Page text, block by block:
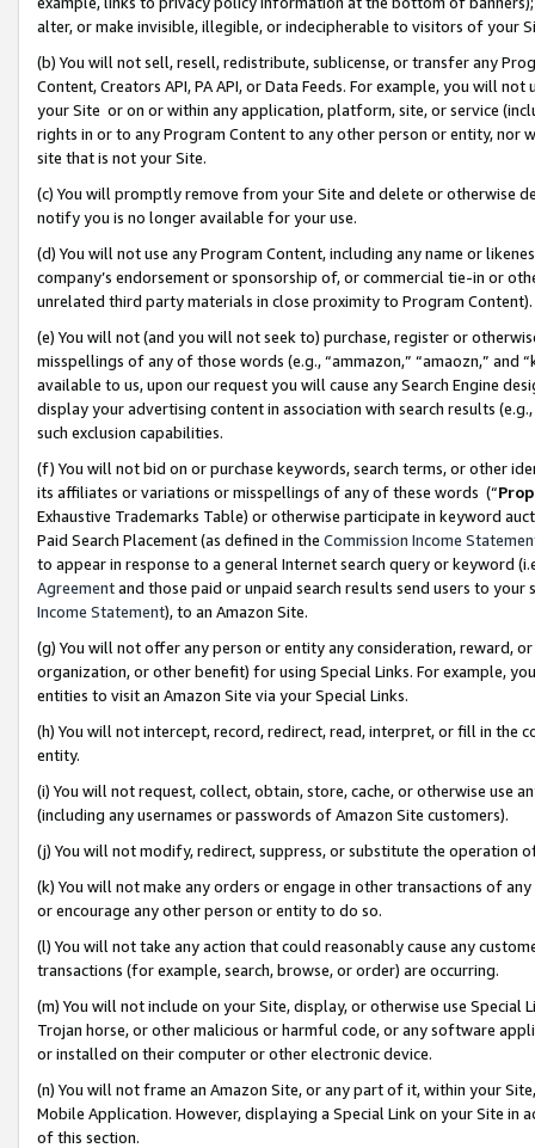
alter, or make invisible, illegible, or indecipherable to visitors of your
(b) You will not sell, resell, redistribute, sublicense, or transfer any
Content, Creators API, PA API, or Data Feeds. For example, you will
your Site or on or within any application, platform, site, or service
rights in or to any Program Content to any other person or entity, nor
site that is not your Site.
(c) You will promptly remove from your Site and delete or otherwise
notify you is no longer available for your use.
(d) You will not use any Program Content, including any name or
company’s endorsement or sponsorship of, or commercial tie-in or
unrelated third party materials in close proximity to Program Content).
(e) You will not (and you will not seek to) purchase, register or
misspellings of any of those words (e.g., “ammazon,” “amaozn,” and
available to us, upon our request you will cause any Search Engine
display your advertising content in association with search results
such exclusion capabilities.
(f) You will not bid on or purchase keywords, search terms, or other
its affiliates or variations or misspellings of any of these words (“
Exhaustive Trademarks Table) or otherwise participate in keyword
Paid Search Placement (as defined in the Commission Income
to appear in response to a general Internet search query or keyword
Agreementand those paid or unpaid search results send users to
Income Statement), to an Amazon Site.
(g) You will not offer any person or entity any consideration, reward,
organization, or other benefit) for using Special Links. For example,
entities to visit an Amazon Site via your Special Links.
(h) You will not intercept, record, redirect, read, interpret, or fill in
entity.
(i) You will not request, collect, obtain, store, cache, or otherwise use
(including any usernames or passwords of Amazon Site customers).
(j) You will not modify, redirect, suppress, or substitute the operation
(k) You will not make any orders or engage in other transactions of
or encourage any other person or entity to do so.
(l) You will not take any action that could reasonably cause any
transactions (for example, search, browse, or order) are occurring.
(m) You will not include on your Site, display, or otherwise use
Trojan horse, or other malicious or harmful code, or any software
or installed on their computer or other electronic device.
(n) You will not frame an Amazon Site, or any part of it, within your
Mobile Application. However, displaying a Special Link on your Site
of this section.